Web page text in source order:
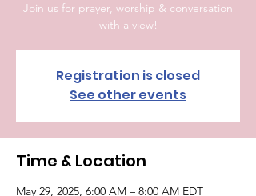
Join us for prayer, worship & conversation
with a view!
Registration is closed
See other events
Time & Location
May 29, 2025, 6:00 AM – 8:00 AM EDT